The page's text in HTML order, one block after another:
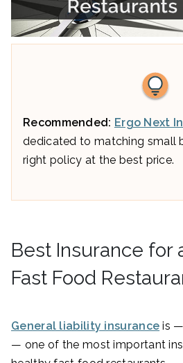
Recommended: Ergo Next
dedicated to matching small
right policy at the best price.
Best Insurance for
Fast Food
General liability insurance is
— one of the most important